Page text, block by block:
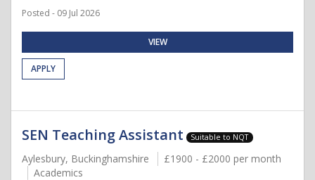
Posted - 09 Jul 2026
VIEW
APPLY
SEN Teaching Assistant Suitable to NQT
Aylesbury, Buckinghamshire
£1900 - £2000 per month
Academics